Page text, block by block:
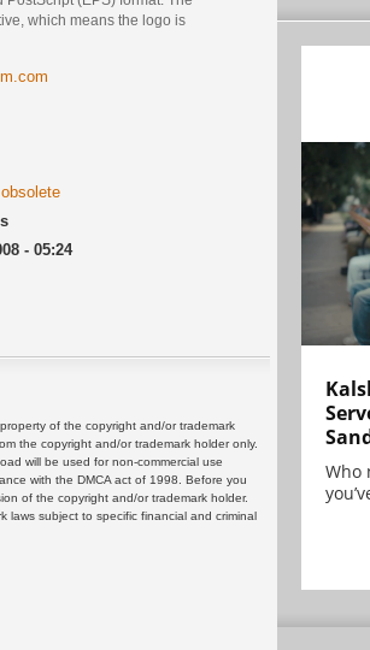
which means the logo is
- 05:24
of the copyright and/or trademark
the copyright and/or trademark holder only.
will be used for non-commercial use
with the DMCA act of 1998. Before you
of the copyright and/or trademark holder.
laws subject to specific financial and criminal
Who